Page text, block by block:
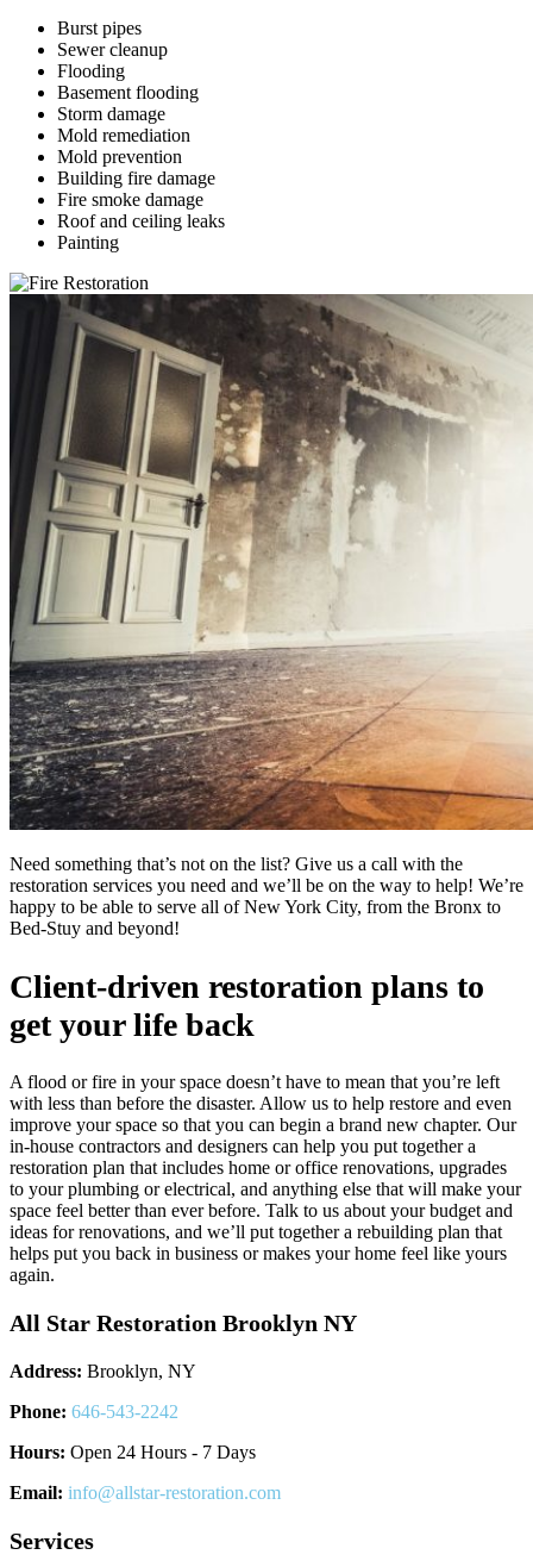
Burst pipes
Sewer cleanup
Flooding
Basement flooding
Storm damage
Mold remediation
Mold prevention
Building fire damage
Fire smoke damage
Roof and ceiling leaks
Painting
Need something that’s not on the list? Give us a call with the
restoration services you need and we’ll be on the way to help! We’re
happy to be able to serve all of New York City, from the Bronx to
Bed-Stuy and beyond!
Client-driven restoration plans to
get your life back
A flood or fire in your space doesn’t have to mean that you’re left
with less than before the disaster. Allow us to help restore and even
improve your space so that you can begin a brand new chapter. Our
in-house contractors and designers can help you put together a
restoration plan that includes home or office renovations, upgrades
to your plumbing or electrical, and anything else that will make your
space feel better than ever before. Talk to us about your budget and
ideas for renovations, and we’ll put together a rebuilding plan that
helps put you back in business or makes your home feel like yours
again.
All Star Restoration Brooklyn NY
Address: Brooklyn, NY
Phone: 646-543-2242
Hours: Open 24 Hours - 7 Days
Email: info@allstar-restoration.com
Services